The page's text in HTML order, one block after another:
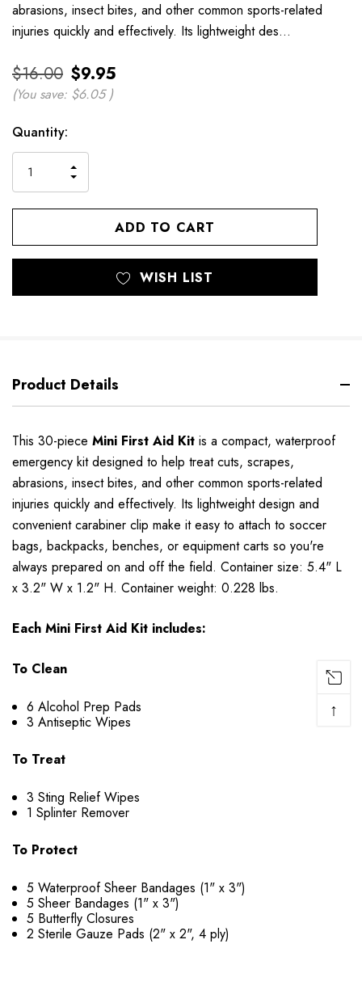
abrasions, insect bites, and other common sports-related
injuries quickly and effectively. Its lightweight des…
$16.00 $9.95
(You save: $6.05)
Current
Stock:
Quantity:
QUANTITY
OF
UNDEFINED
INCREASE
QUANTITY
OF
UNDEFINED
WISH LIST
Product Details
This 30-piece Mini First Aid Kit is a compact, waterproof
emergency kit designed to help treat cuts, scrapes,
abrasions, insect bites, and other common sports-related
injuries quickly and effectively. Its lightweight design and
convenient carabiner clip make it easy to attach to soccer
bags, backpacks, benches, or equipment carts so you're
always prepared on and off the field. Container size: 5.4" L
x 3.2" W x 1.2" H. Container weight: 0.228 lbs.
Each Mini First Aid Kit includes:
To Clean
6 Alcohol Prep Pads
3 Antiseptic Wipes
To Treat
3 Sting Relief Wipes
1 Splinter Remover
To Protect
5 Waterproof Sheer Bandages (1" x 3")
5 Sheer Bandages (1" x 3")
5 Butterfly Closures
2 Sterile Gauze Pads (2" x 2", 4 ply)
↑